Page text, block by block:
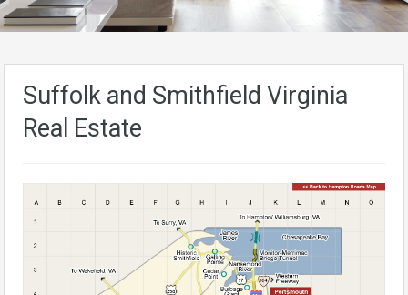
Suffolk and Smithfield Virginia
Real Estate